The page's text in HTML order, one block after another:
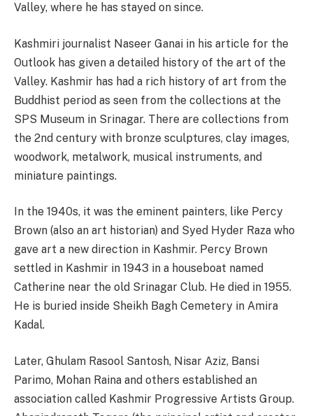
Valley, where he has stayed on since.
Kashmiri journalist Naseer Ganai in his article for the
Outlook has given a detailed history of the art of the
Valley. Kashmir has had a rich history of art from the
Buddhist period as seen from the collections at the
SPS Museum in Srinagar. There are collections from
the 2nd century with bronze sculptures, clay images,
woodwork, metalwork, musical instruments, and
miniature paintings.
In the 1940s, it was the eminent painters, like Percy
Brown (also an art historian) and Syed Hyder Raza who
gave art a new direction in Kashmir. Percy Brown
settled in Kashmir in 1943 in a houseboat named
Catherine near the old Srinagar Club. He died in 1955.
He is buried inside Sheikh Bagh Cemetery in Amira
Kadal.
Later, Ghulam Rasool Santosh, Nisar Aziz, Bansi
Parimo, Mohan Raina and others established an
association called Kashmir Progressive Artists Group.